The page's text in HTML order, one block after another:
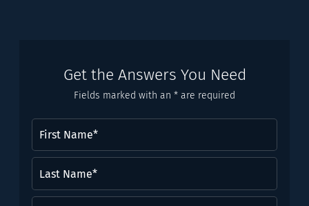
Get the Answers You Need
Fields marked with an * are required
Name(Required)
Name*
(Required)